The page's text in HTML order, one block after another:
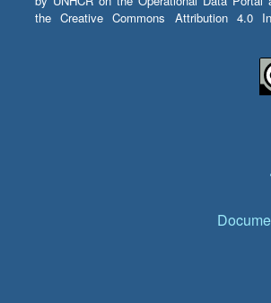
the Creative Commons Attribution 4.0